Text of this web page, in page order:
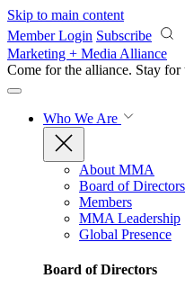
Skip to main content
Member Login Subscribe
Marketing + Media Alliance
Come for the alliance. Stay for
Who We Are
About MMA
Board of Directors
Members
MMA Leadership
Global Presence
Board of Directors